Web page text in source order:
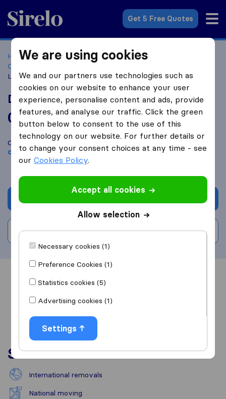
Sirelo.co.za
Get 5 Free Quotes
Home Best Moving Companies in South Africa
Companies Pietermaritzburg
Logistics
DSV Global Transport & Logistics
0.0 based on0
Sirelo and Google reviews
i
Compare DSV Global Transport & Logistics with other
companiesfromPietermaritzburg
Write a review
Overview Reviews
Services
International removals
National moving
We are using cookies
We and our partners use technologies such as
cookies on our website to enhance your user
experience, personalise content and ads, provide
features, and analyse our traffic. Click the green
button below to consent to the use of this
technology on our website. For further details or
to change your consent choices at any time - see
ourCookies Policy.
Accept all cookies
Allow selection
Necessary cookies (1)
Preference Cookies (1)
Statistics cookies (5)
Advertising cookies (1)
Settings